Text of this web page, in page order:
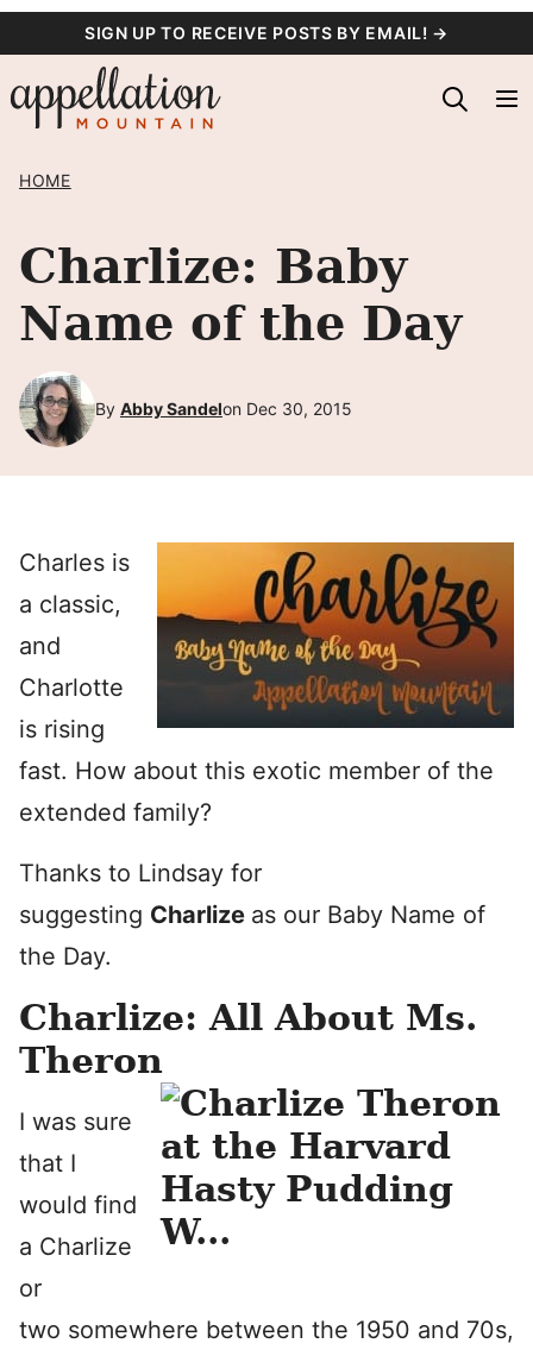
content
SIGN UP TO RECEIVE POSTS BY EMAIL! →
HOME
Charlize: Baby
Name of the Day
By Abby Sandelon Dec 30, 2015
Charles is
a classic,
and
Charlotte
is rising
fast. How about this exotic member of the
extended family?
Thanks to Lindsay for
suggesting Charlize as our Baby Name of
the Day.
Charlize: All About Ms.
Theron
I was sure
that I
would find
a Charlize
or
two somewhere between the 1950 and 70s,